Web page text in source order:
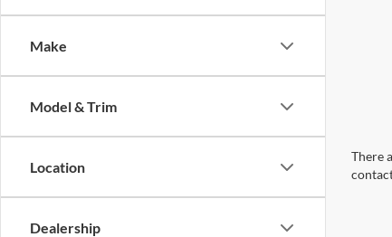
Make
Model & Trim
Location
Dealership
There